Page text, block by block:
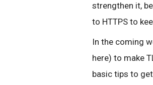
strengthen it,
to HTTPS to
In the coming
here) to make
basic tips to